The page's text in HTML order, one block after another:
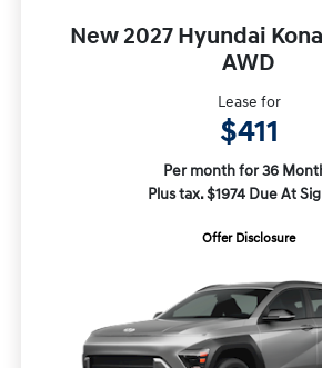
New 2027 Hyundai
AWD
Lease for
$411
Per month for 36
Plus tax. $1974 Due At
Offer Disclosure